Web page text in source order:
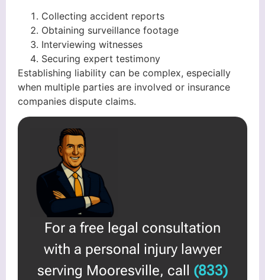
Collecting accident reports
Obtaining surveillance footage
Interviewing witnesses
Securing expert testimony
Establishing liability can be complex, especially
when multiple parties are involved or insurance
companies dispute claims.
For a free legal consultation
with a personal injury lawyer
serving Mooresville, call (833)